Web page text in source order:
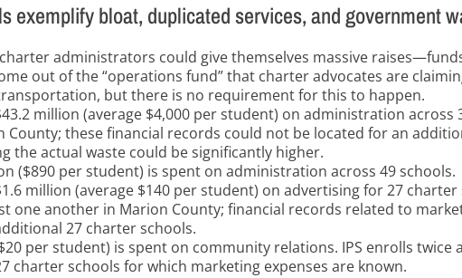
exemplify bloat, duplicated services, and government
charter administrators could give themselves massive
out of the “operations fund” that charter advocates are
but there is no requirement for this to happen.
million (average $4,000 per student) on administration across
County; these financial records could not be located for an
the actual waste could be significantly higher.
($890 per student) is spent on administration across 49 schools.
million (average $140 per student) on advertising for 27 charter
one another in Marion County; financial records related to
27 charter schools.
per student) is spent on community relations. IPS enrolls twice
charter schools for which marketing expenses are known.